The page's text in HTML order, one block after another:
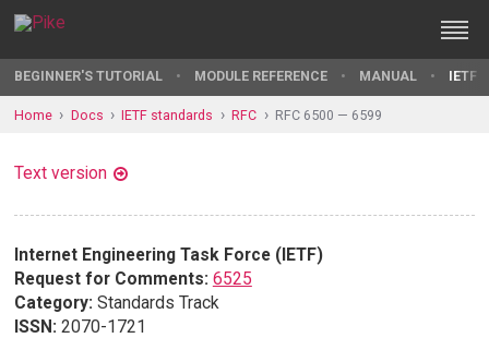
BEGINNER'S TUTORIAL MODULE REFERENCE MANUAL IETF
Home Docs IETF standards RFC RFC 6500 — 6599
Text version
Internet Engineering Task Force (IETF)
Request for Comments: 6525
Category: Standards Track
ISSN: 2070-1721